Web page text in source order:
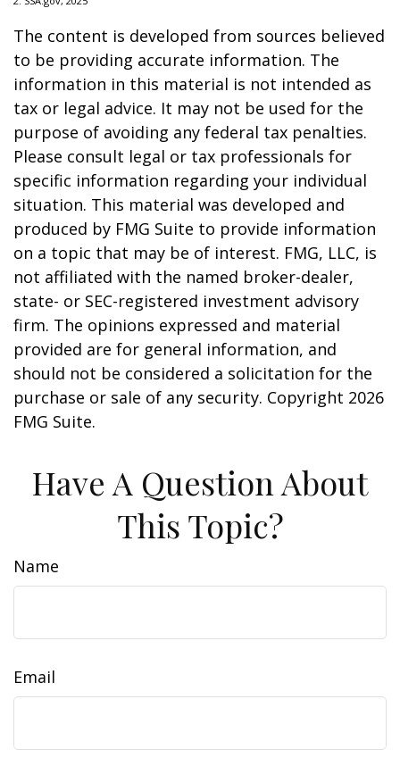
The content is developed from sources believed
to be providing accurate information. The
information in this material is not intended as
tax or legal advice. It may not be used for the
purpose of avoiding any federal tax penalties.
Please consult legal or tax professionals for
specific information regarding your individual
situation. This material was developed and
produced by FMG Suite to provide information
on a topic that may be of interest. FMG, LLC, is
not affiliated with the named broker-dealer,
state- or SEC-registered investment advisory
firm. The opinions expressed and material
provided are for general information, and
should not be considered a solicitation for the
purchase or sale of any security. Copyright 2026
FMG Suite.
Have A Question About
This Topic?
Name
Email